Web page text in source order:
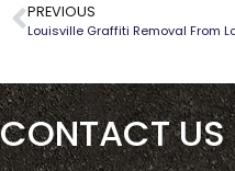
PREVIOUS
CONTACT US